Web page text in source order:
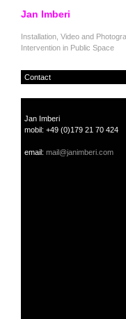
Jan Imberi
Installation, Video and
Intervention in Public Space
Contact
Jan Imberi
mobil: +49 (0)179 21 70 424
email: mail@janimberi.com